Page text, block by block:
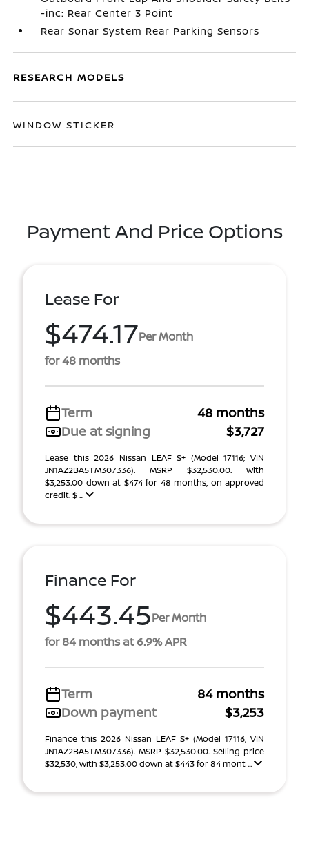
-inc: Rear Center 3 Point
Rear Sonar System Rear Parking Sensors
RESEARCH MODELS
WINDOW STICKER
Payment And Price Options
Lease For
$474.17Per Month
for 48 months
Term
48 months
Due at signing
$3,727
Lease this 2026 Nissan LEAF S+ (Model 17116; VIN
JN1AZ2BA5TM307336). MSRP $32,530.00. With
$3,253.00 down at $474 for 48 months, on approved
credit. $ ...
Finance For
$443.45Per Month
for 84 months at 6.9% APR
Term
84 months
Down payment
$3,253
Finance this 2026 Nissan LEAF S+ (Model 17116, VIN
JN1AZ2BA5TM307336). MSRP $32,530.00. Selling price
$32,530, with $3,253.00 down at $443 for 84 mont ...